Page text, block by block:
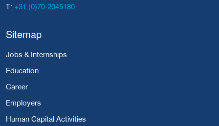
T: +31 (0)70-2045180
Sitemap
Jobs & Internships
Education
Career
Employers
Human Capital Activities